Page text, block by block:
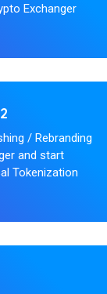
Exchanger
/ Rebranding
and start
Tokenization